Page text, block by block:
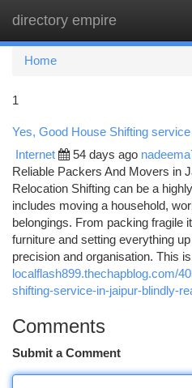
directory empire
Home
1
Yes, Good House Shifting
Internet 54 days ago
Reliable Packers And Movers in
Relocation Shifting can be a
includes moving a household,
belongings. From packing fragile
furniture and setting everything
precision and organisation. This
localflash899.thechapblog.com/
shifting-service-in-jaipur-blindly-
Comments
Submit a Comment